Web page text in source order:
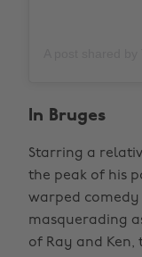
In Bruges
Starring a
the peak of his
warped
masquerading
of Ray and